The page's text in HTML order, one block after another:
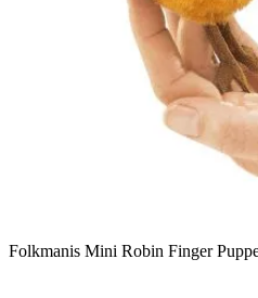
Folkmanis Mini Robin Finger